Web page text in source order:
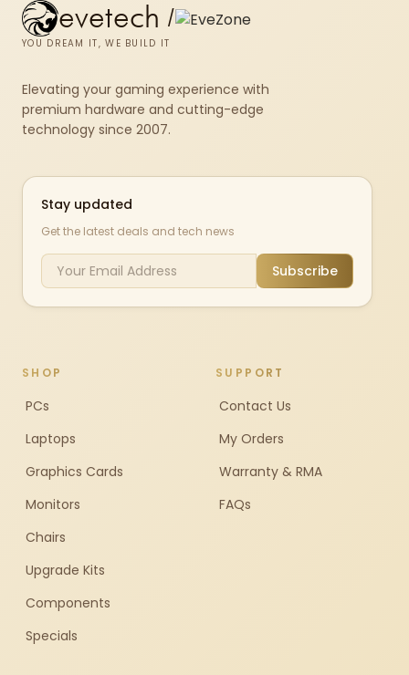
evetech /
YOU DREAM IT, WE BUILD IT
Elevating your gaming experience with
premium hardware and cutting-edge
technology since 2007.
Stay updated
Get the latest deals and tech news
Subscribe
SHOP
PCs
Laptops
Graphics Cards
Monitors
Chairs
Upgrade Kits
Components
Specials
SUPPORT
Contact Us
My Orders
Warranty & RMA
FAQs